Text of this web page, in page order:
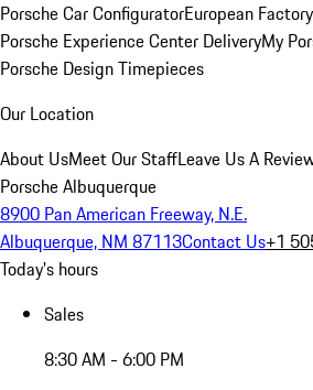
Porsche Car ConfiguratorEuropean
Porsche Experience Center DeliveryMy
Porsche Design Timepieces
Our Location
About UsMeet Our StaffLeave Us A
Porsche Albuquerque
8900 Pan American Freeway, N.E.
Albuquerque, NM 87113Contact Us+1
Today's hours
Sales
8:30 AM - 6:00 PM